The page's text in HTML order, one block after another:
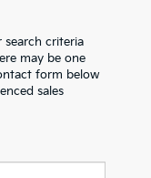
search criteria
may be one
form below
sales